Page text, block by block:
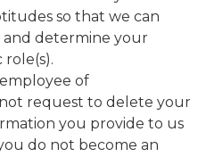
so that we can
determine your
role(s).
of
not request to delete your
you provide to us
do not become an